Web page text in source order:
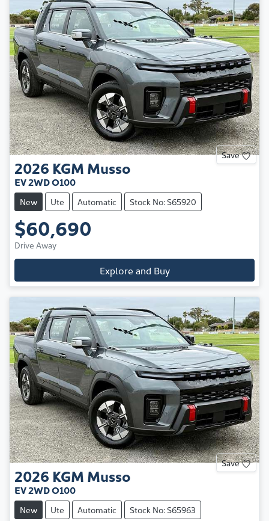
Save
2026 KGM Musso
EV 2WD O100
New Ute Automatic Stock No: S65920
$60,690
Drive Away
Explore and Buy
Save
2026 KGM Musso
EV 2WD O100
New Ute Automatic Stock No: S65963